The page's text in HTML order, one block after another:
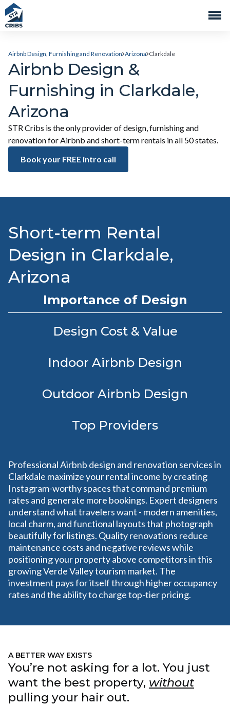
Airbnb Design, Furnishing and Renovation Arizona Clarkdale
Airbnb Design &
Furnishing in Clarkdale,
Arizona
STR Cribs is the only provider of design, furnishing and
renovation for Airbnb and short-term rentals in all 50 states.
Book your FREE intro call
Short-term Rental
Design in Clarkdale,
Arizona
Importance of Design
Design Cost & Value
Indoor Airbnb Design
Outdoor Airbnb Design
Top Providers
Professional Airbnb design and renovation services in
Clarkdale maximize your rental income by creating
Instagram-worthy spaces that command premium
rates and generate more bookings. Expert designers
understand what travelers want - modern amenities,
local charm, and functional layouts that photograph
beautifully for listings. Quality renovations reduce
maintenance costs and negative reviews while
positioning your property above competitors in this
growing Verde Valley tourism market. The
investment pays for itself through higher occupancy
rates and the ability to charge top-tier pricing.
A BETTER WAY EXISTS
You’re not asking for a lot. You just
want the best property, without
pulling your hair out.